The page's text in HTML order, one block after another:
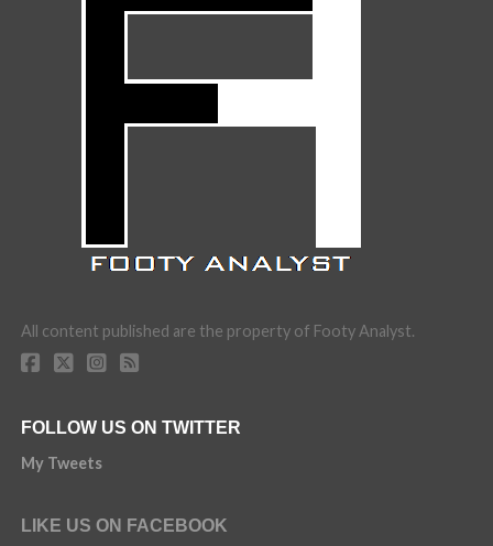
All content published are the property of Footy Analyst.
FOLLOW US ON TWITTER
My Tweets
LIKE US ON FACEBOOK